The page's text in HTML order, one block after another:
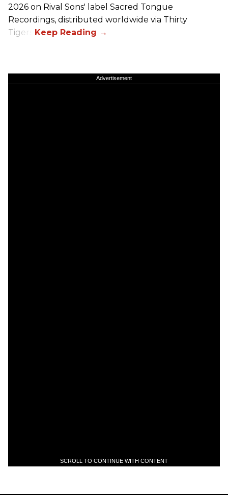
2026 on Rival Sons' label Sacred Tongue
Recordings, distributed worldwide via Thirty
Tigers.
Advertisement
SCROLL TO CONTINUE WITH CONTENT